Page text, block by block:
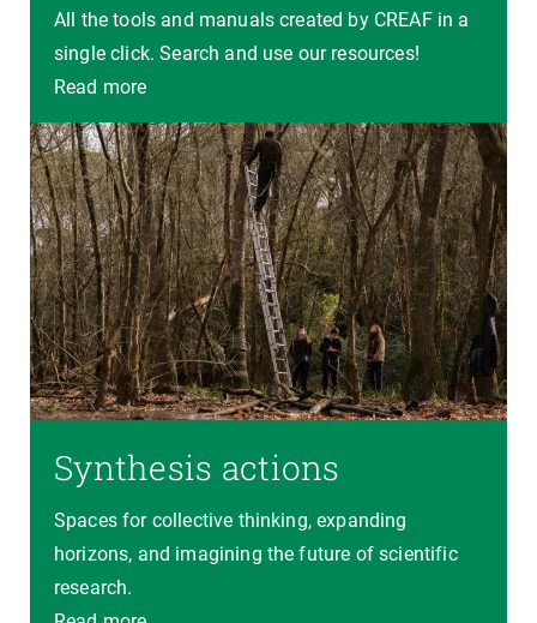
All the tools and manuals created by CREAF in a
single click. Search and use our resources!
Read more
Synthesis actions
Spaces for collective thinking, expanding
horizons, and imagining the future of scientific
research.